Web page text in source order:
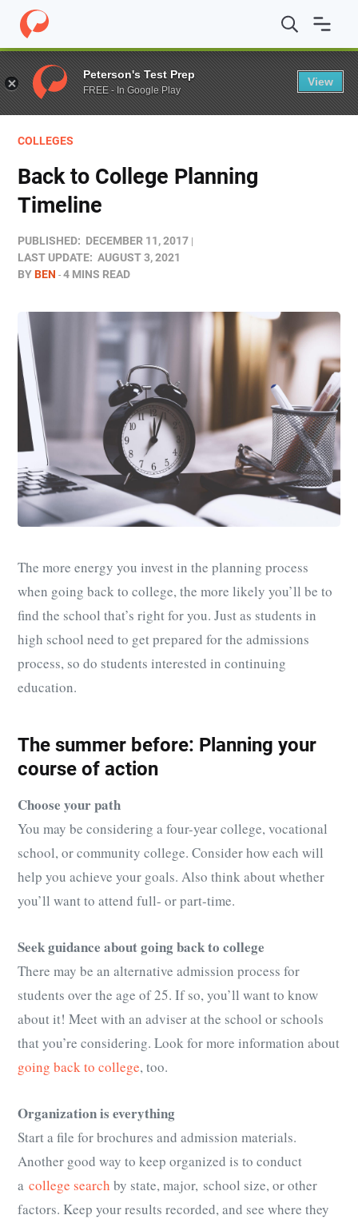
Home / Blog / Colleges / Back to College Planning
COLLEGES
Back to College Planning
Timeline
PUBLISHED: DECEMBER 11, 2017
LAST UPDATE: AUGUST 3, 2021
BYBEN 4 MINS READ
The more energy you invest in the planning process
when going back to college, the more likely you’ll be to
find the school that’s right for you. Just as students in
high school need to get prepared for the admissions
process, so do students interested in continuing
education.
The summer before: Planning your
course of action
Choose your path
You may be considering a four-year college, vocational
school, or community college. Consider how each will
help you achieve your goals. Also think about whether
you’ll want to attend full- or part-time.
Seek guidance about going back to college
There may be an alternative admission process for
students over the age of 25. If so, you’ll want to know
about it! Meet with an adviser at the school or schools
that you’re considering. Look for more information about
going back to college, too.
Organization is everything
Start a file for brochures and admission materials.
Another good way to keep organized is to conduct
a college search by state, major, school size, or other
factors. Keep your results recorded, and see where they
Peterson's Test Prep
FREE - In Google Play
View